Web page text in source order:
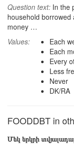
Question text: In the
household
money …
Values:
Each
Each
Every
Less
Never
DK/RA
FOODDBT in
Մեկ երկրի